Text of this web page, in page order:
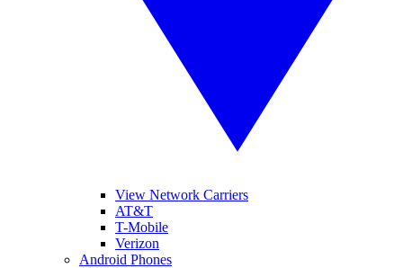
View Network Carriers
AT&T
T-Mobile
Verizon
Android Phones